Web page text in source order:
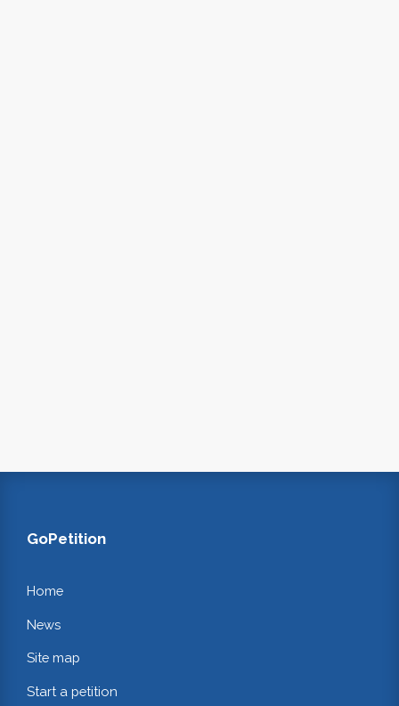
GoPetition
Home
News
Site map
Start a petition